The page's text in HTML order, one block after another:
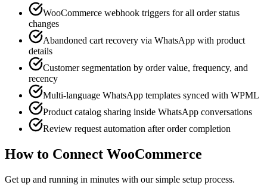
WooCommerce webhook triggers for all order status
changes
Abandoned cart recovery via WhatsApp with product
details
Customer segmentation by order value, frequency, and
recency
Multi-language WhatsApp templates synced with WPML
Product catalog sharing inside WhatsApp conversations
Review request automation after order completion
How to Connect WooCommerce
Get up and running in minutes with our simple setup process.